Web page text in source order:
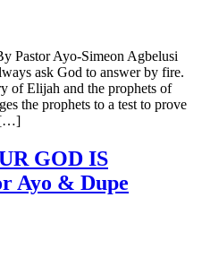
Pastor Ayo-Simeon Agbelusi
ask God to answer by fire.
of Elijah and the prophets of
the prophets to a test to prove
[…]
GOD IS
Ayo & Dupe